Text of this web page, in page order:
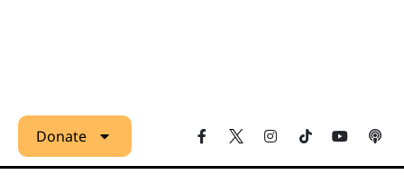
Donate